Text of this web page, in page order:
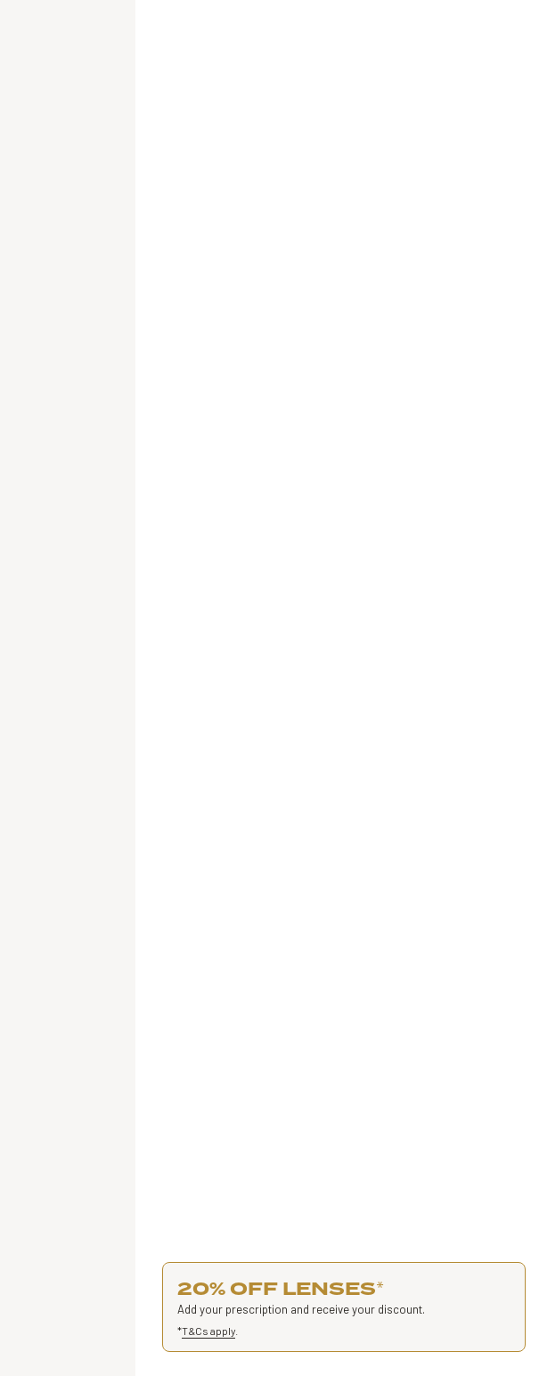
20% OFF LENSES*
Add your prescription and receive your discount.
*T&Cs apply